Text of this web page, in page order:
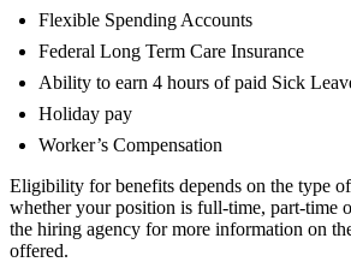
Flexible Spending Accounts
Federal Long Term Care Insurance
Ability to earn 4 hours of paid Sick
Holiday pay
Worker’s Compensation
Eligibility for benefits depends on the type
whether your position is full-time, part-time
the hiring agency for more information on
offered.